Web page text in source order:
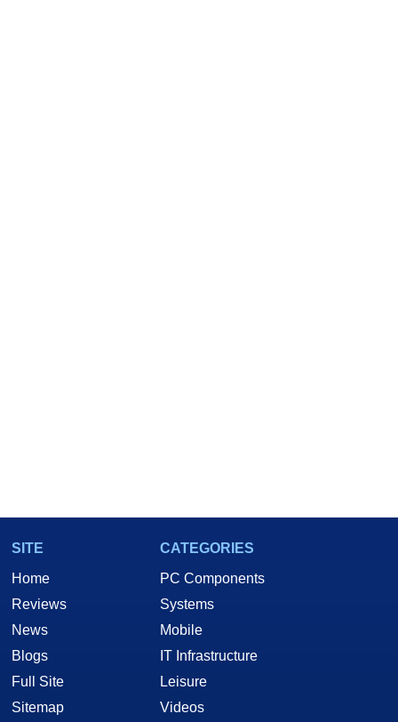
SITE
Home
Reviews
News
Blogs
Full Site
Sitemap
CATEGORIES
PC Components
Systems
Mobile
IT Infrastructure
Leisure
Videos